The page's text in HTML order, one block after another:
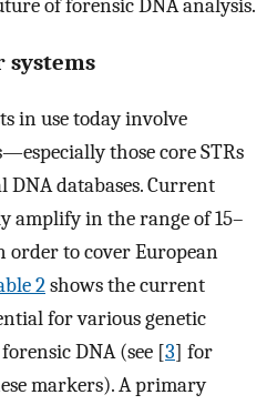
of forensic DNA analysis.
systems
in use today involve
those core STRs
databases. Current
amplify in the range of 15–
order to cover European
2shows the current
for various genetic
DNA (see [3] for
markers). A primary